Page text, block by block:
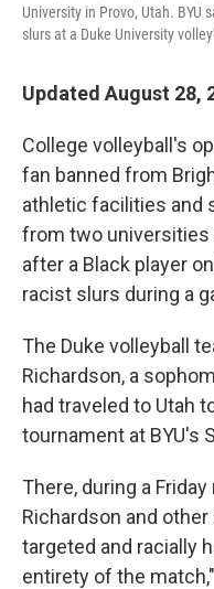
University in Provo, Utah. BYU
slurs at a Duke University
Updated August 28,
College volleyball's
fan banned from
athletic facilities and
from two universities
after a Black player
racist slurs during a
The Duke volleyball
Richardson, a
had traveled to Utah
tournament at BYU's
There, during a
Richardson and
targeted and racially
entirety of the